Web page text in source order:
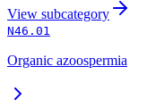
View subcategory
N46.01
Organic azoospermia